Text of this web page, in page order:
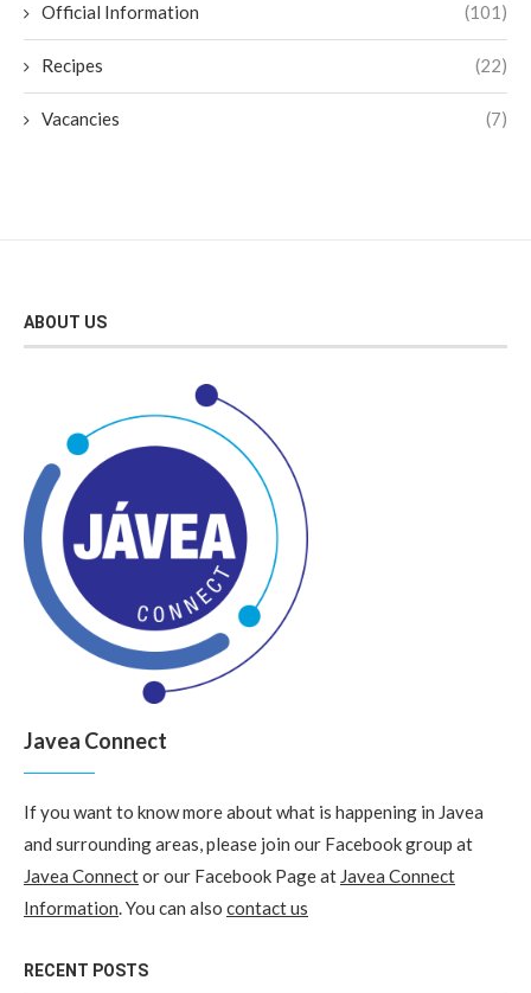
Official Information (101)
Recipes (22)
Vacancies (7)
ABOUT US
Javea Connect
If you want to know more about what is happening in Javea
and surrounding areas, please join our Facebook group at
Javea Connector our Facebook Page at Javea Connect
Information. You can also contact us
RECENT POSTS